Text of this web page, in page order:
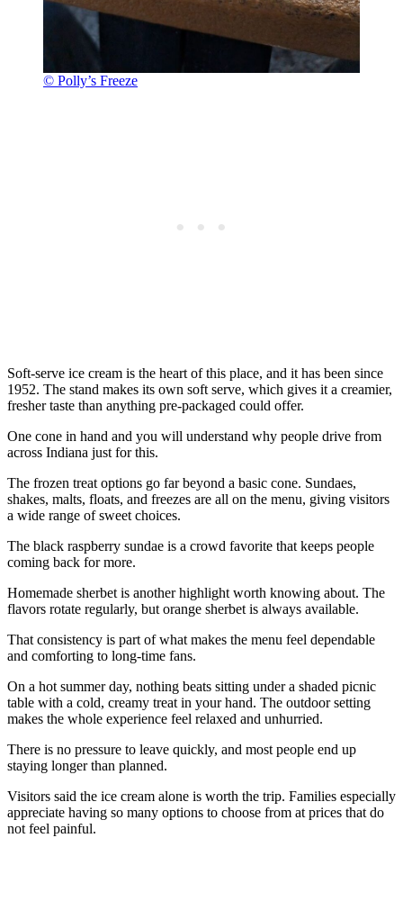
© Polly’s Freeze
Soft-serve ice cream is the heart of this place, and it has been since
1952. The stand makes its own soft serve, which gives it a creamier,
fresher taste than anything pre-packaged could offer.
One cone in hand and you will understand why people drive from
across Indiana just for this.
The frozen treat options go far beyond a basic cone. Sundaes,
shakes, malts, floats, and freezes are all on the menu, giving visitors
a wide range of sweet choices.
The black raspberry sundae is a crowd favorite that keeps people
coming back for more.
Homemade sherbet is another highlight worth knowing about. The
flavors rotate regularly, but orange sherbet is always available.
That consistency is part of what makes the menu feel dependable
and comforting to long-time fans.
On a hot summer day, nothing beats sitting under a shaded picnic
table with a cold, creamy treat in your hand. The outdoor setting
makes the whole experience feel relaxed and unhurried.
There is no pressure to leave quickly, and most people end up
staying longer than planned.
Visitors said the ice cream alone is worth the trip. Families especially
appreciate having so many options to choose from at prices that do
not feel painful.